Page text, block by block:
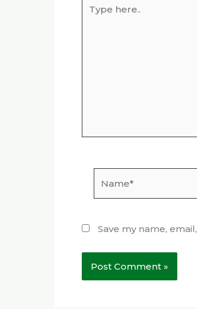
here..
Save my name,